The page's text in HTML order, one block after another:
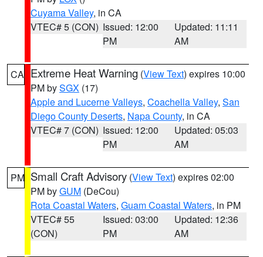
Cuyama Valley, in CA
VTEC# 5 (CON) Issued: 12:00
PM
Updated: 11:11
AM
CA Extreme Heat Warning (View Text) expires 10:00
PM bySGX (17)
Apple and Lucerne Valleys, Coachella Valley, San
Diego County Deserts, Napa County, in CA
VTEC# 7 (CON) Issued: 12:00
PM
Updated: 05:03
AM
PM Small Craft Advisory (View Text) expires 02:00
PM byGUM (DeCou)
Rota Coastal Waters, Guam Coastal Waters, in PM
VTEC# 55
(CON)
Issued: 03:00
PM
Updated: 12:36
AM